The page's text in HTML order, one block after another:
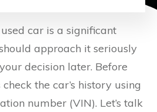
car is a significant
approach it seriously
decision later. Before
the car’s history using
number (VIN). Let’s talk